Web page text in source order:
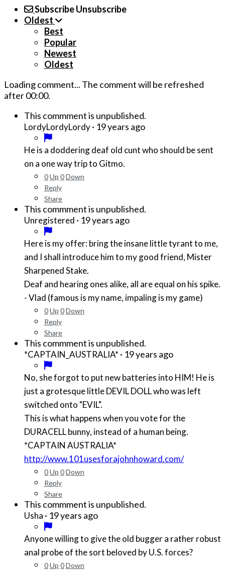
SubscribeUnsubscribe
Oldest
Best
Popular
Newest
Oldest
Loading comment... The comment will be refreshed
after00:00.
This commment is unpublished.
LordyLordyLordy· 19 years ago
He is a doddering deaf old cunt who should be sent
on a one way trip to Gitmo.
0Up 0Down
Reply
Share
This commment is unpublished.
Unregistered · 19 years ago
Here is my offer: bring the insane little tyrant to me,
and I shall introduce him to my good friend, Mister
Sharpened Stake.
Deaf and hearing ones alike, all are equal on his spike.
- Vlad (famous is my name, impaling is my game)
0Up 0Down
Reply
Share
This commment is unpublished.
*CAPTAIN_AUSTRALIA* · 19 years ago
No, she forgot to put new batteries into HIM! He is
just a grotesque little DEVIL DOLL who was left
switched onto "EVIL".
This is what happens when you vote for the
DURACELL bunny, instead of a human being.
*CAPTAIN AUSTRALIA*
http://www.101usesforajohnhoward.com/
0Up 0Down
Reply
Share
This commment is unpublished.
Usha · 19 years ago
Anyone willing to give the old bugger a rather robust
anal probe of the sort beloved by U.S. forces?
0Up 0Down